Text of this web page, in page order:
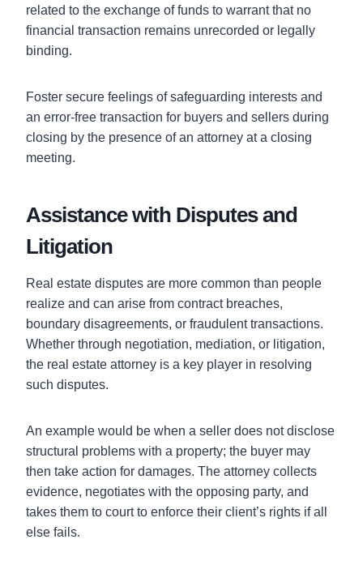
related to the exchange of funds to warrant that no
financial transaction remains unrecorded or legally
binding.
Foster secure feelings of safeguarding interests and
an error-free transaction for buyers and sellers during
closing by the presence of an attorney at a closing
meeting.
Assistance with Disputes and
Litigation
Real estate disputes are more common than people
realize and can arise from contract breaches,
boundary disagreements, or fraudulent transactions.
Whether through negotiation, mediation, or litigation,
the real estate attorney is a key player in resolving
such disputes.
An example would be when a seller does not disclose
structural problems with a property; the buyer may
then take action for damages. The attorney collects
evidence, negotiates with the opposing party, and
takes them to court to enforce their client’s rights if all
else fails.